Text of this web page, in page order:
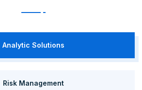
Analytic Solutions
Risk Management